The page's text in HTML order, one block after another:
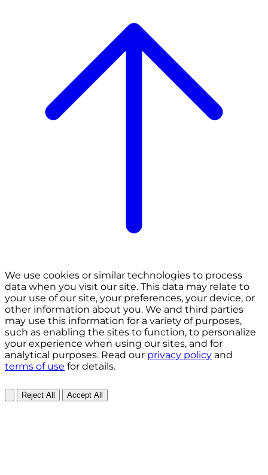
We use cookies or similar technologies to process
data when you visit our site. This data may relate to
your use of our site, your preferences, your device, or
other information about you. We and third parties
may use this information for a variety of purposes,
such as enabling the sites to function, to personalize
your experience when using our sites, and for
analytical purposes. Read our privacy policy and
terms of use for details.
Reject All Accept All